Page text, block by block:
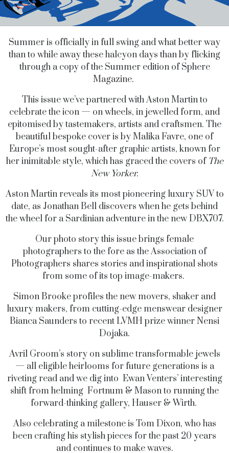
Summer is officially in full swing and what better way
than to while away these halcyon days than by flicking
through a copy of the Summer edition of Sphere
Magazine.
This issue we’ve partnered with Aston Martin to
celebrate the icon — on wheels, in jewelled form, and
epitomised by tastemakers, artists and craftsmen. The
beautiful bespoke cover is by Malika Favre, one of
Europe’s most sought-after graphic artists, known for
her inimitable style, which has graced the covers of The
New Yorker.
Aston Martin reveals its most pioneering luxury SUV to
date, as Jonathan Bell discovers when he gets behind
the wheel for a Sardinian adventure in the new DBX707.
Our photo story this issue brings female
photographers to the fore as the Association of
Photographers shares stories and inspirational shots
from some of its top image-makers.
Simon Brooke profiles the new movers, shaker and
luxury makers, from cutting-edge menswear designer
Bianca Saunders to recent LVMH prize winner Nensi
Dojaka.
Avril Groom’s story on sublime transformable jewels
— all eligible heirlooms for future generations is a
riveting read and we dig into Ewan Venters’ interesting
shift from helming Fortnum & Mason to running the
forward-thinking gallery, Hauser & Wirth.
Also celebrating a milestone is Tom Dixon, who has
been crafting his stylish pieces for the past 20 years
and continues to make waves.